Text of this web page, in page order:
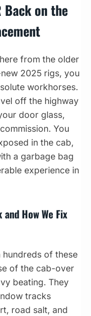
Back on the
from the older
2025 rigs, you
workhorses.
off the highway
door glass,
You
in the cab,
a garbage bag
experience in
How We Fix
of these
of the cab-over
beating. They
tracks
road salt, and